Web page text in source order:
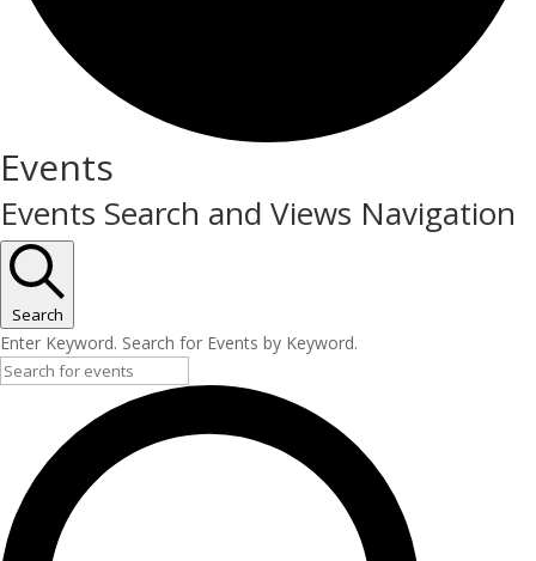
Events
Events Search and Views Navigation
Search
Enter Keyword. Search for Events by Keyword.